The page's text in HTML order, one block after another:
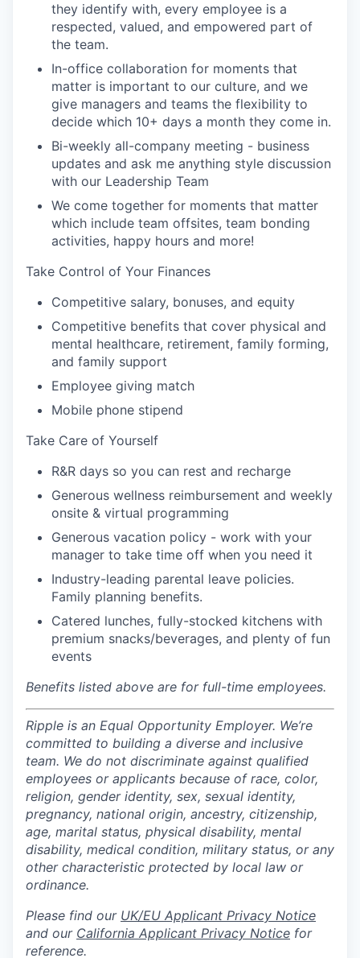
they identify with, every employee is a
respected, valued, and empowered part of
the team.
In-office collaboration for moments that
matter is important to our culture, and we
give managers and teams the flexibility to
decide which 10+ days a month they come in.
Bi-weekly all-company meeting - business
updates and ask me anything style discussion
with our Leadership Team
We come together for moments that matter
which include team offsites, team bonding
activities, happy hours and more!
Take Control of Your Finances
Competitive salary, bonuses, and equity
Competitive benefits that cover physical and
mental healthcare, retirement, family forming,
and family support
Employee giving match
Mobile phone stipend
Take Care of Yourself
R&R days so you can rest and recharge
Generous wellness reimbursement and weekly
onsite & virtual programming
Generous vacation policy - work with your
manager to take time off when you need it
Industry-leading parental leave policies.
Family planning benefits.
Catered lunches, fully-stocked kitchens with
premium snacks/beverages, and plenty of fun
events
Benefits listed above are for full-time employees.
Ripple is an Equal Opportunity Employer. We’re
committed to building a diverse and inclusive
team. We do not discriminate against qualified
employees or applicants because of race, color,
religion, gender identity, sex, sexual identity,
pregnancy, national origin, ancestry, citizenship,
age, marital status, physical disability, mental
disability, medical condition, military status, or any
other characteristic protected by local law or
ordinance.
Please find our UK/EU Applicant Privacy Notice
and our California Applicant Privacy Notice for
reference.